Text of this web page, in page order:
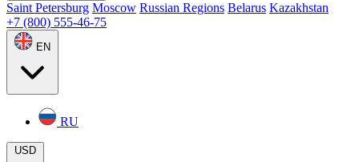
Saint Petersburg Moscow Russian Regions Belarus Kazakhstan
+7 (800) 555-46-75
EN
RU
USD